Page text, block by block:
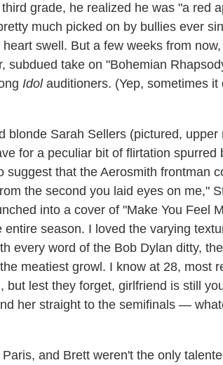
grade, he realized he was "a red
much picked on by bullies ever
swell. But a few weeks from
subdued take on "Bohemian
Idolauditioners. (Yep, sometimes it
blonde Sarah Sellers (pictured,
for a peculiar bit of flirtation spurred
suggest that the Aerosmith frontman
the second you laid eyes on me,"
into a cover of "Make You Feel
season. I loved the varying
every word of the Bob Dylan ditty,
meatiest growl. I know at 28, most
but lest they forget, girlfriend is still
her straight to the semifinals —
and Brett weren't the only